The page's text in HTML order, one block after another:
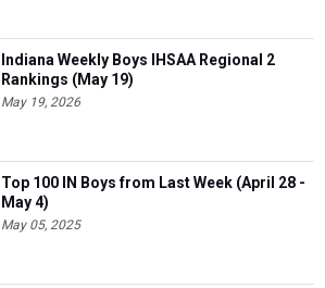
Indiana Weekly Boys IHSAA Regional 2
Rankings (May 19)
May 19, 2026
Top 100 IN Boys from Last Week (April 28 -
May 4)
May 05, 2025